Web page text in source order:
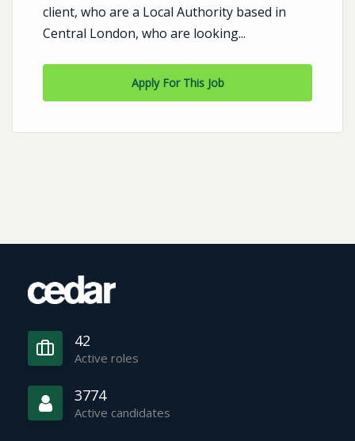
client, who are a Local Authority based in
Central London, who are looking...
Apply For This Job
42
Active roles
3774
Active candidates